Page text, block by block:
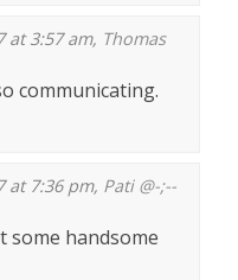
at 3:57 am, Thomas
communicating.
at 7:36 pm, Pati @-;--
some handsome